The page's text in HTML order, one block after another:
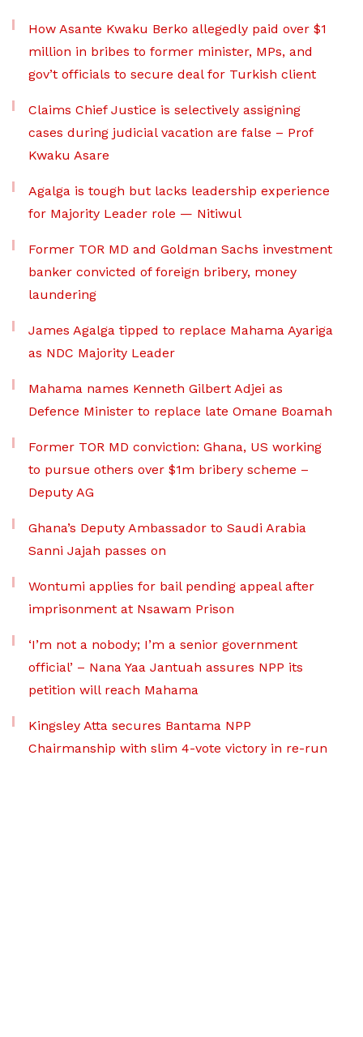
How Asante Kwaku Berko allegedly paid over $1
million in bribes to former minister, MPs, and
gov’t officials to secure deal for Turkish client
Claims Chief Justice is selectively assigning
cases during judicial vacation are false – Prof
Kwaku Asare
Agalga is tough but lacks leadership experience
for Majority Leader role — Nitiwul
Former TOR MD and Goldman Sachs investment
banker convicted of foreign bribery, money
laundering
James Agalga tipped to replace Mahama Ayariga
as NDC Majority Leader
Mahama names Kenneth Gilbert Adjei as
Defence Minister to replace late Omane Boamah
Former TOR MD conviction: Ghana, US working
to pursue others over $1m bribery scheme –
Deputy AG
Ghana’s Deputy Ambassador to Saudi Arabia
Sanni Jajah passes on
Wontumi applies for bail pending appeal after
imprisonment at Nsawam Prison
‘I’m not a nobody; I’m a senior government
official’ – Nana Yaa Jantuah assures NPP its
petition will reach Mahama
Kingsley Atta secures Bantama NPP
Chairmanship with slim 4-vote victory in re-run